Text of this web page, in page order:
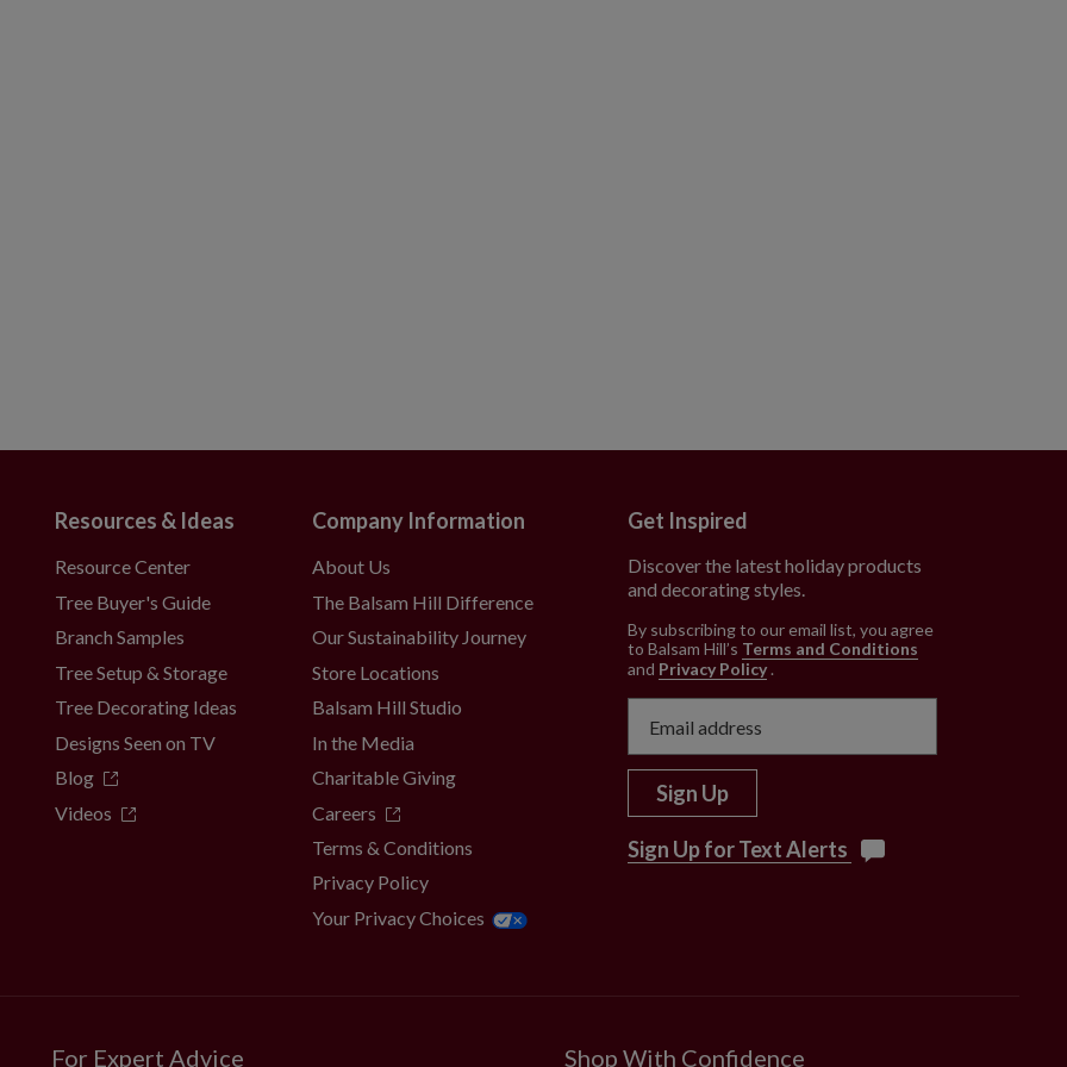
Resources & Ideas
Resource Center
Tree Buyer's Guide
Branch Samples
Tree Setup & Storage
Tree Decorating Ideas
Designs Seen on TV
Blog
Videos
Company Information
About Us
The Balsam Hill Difference
Our Sustainability Journey
Store Locations
Balsam Hill Studio
In the Media
Charitable Giving
Careers
Terms & Conditions
Privacy Policy
Your Privacy Choices
Get Inspired
Discover the latest holiday products
and decorating styles.
By subscribing to our email list, you agree
to Balsam Hill’s Terms and Conditions
and Privacy Policy .
Sign Up
Sign Up for Text Alerts
For Expert Advice Shop With Confidence